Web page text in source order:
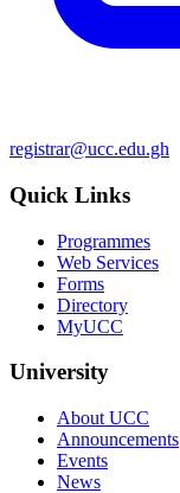
registrar@ucc.edu.gh
Quick Links
Programmes
Web Services
Forms
Directory
MyUCC
University
About UCC
Announcements
Events
News